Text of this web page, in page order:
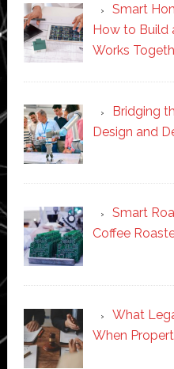
Smart
How to Build
Works
Bridging
Design and
Smart
Coffee
What
When